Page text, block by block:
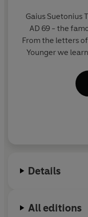
Gaius Suetonius
AD 69 - the
From the letters
Younger we
secretary to
Suetonius
Details
All editions